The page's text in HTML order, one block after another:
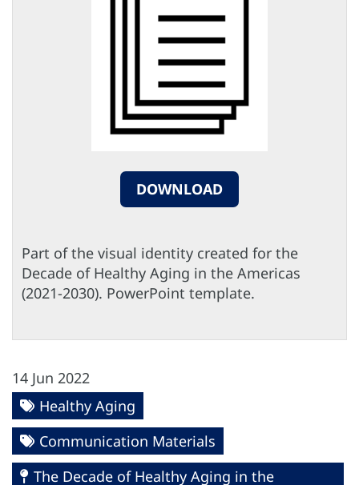
DOWNLOAD
Part of the visual identity created for the
Decade of Healthy Aging in the Americas
(2021-2030). PowerPoint template.
14 Jun 2022
Healthy Aging
Communication Materials
The Decade of Healthy Aging in the